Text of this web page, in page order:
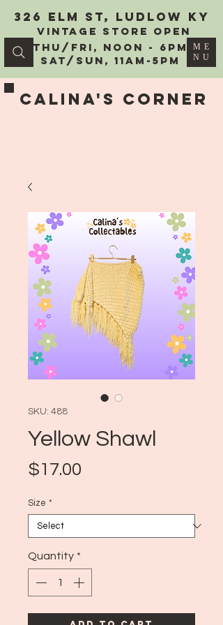
Calina's Corner
326 Elm St, Ludlow KY
vintage Store Open
Thu/Fri, Noon - 6PM
Sat/Sun, 11AM-5PM
ME
NU
SKU: 488
Yellow Shawl
$17.00
Size *
Quantity *